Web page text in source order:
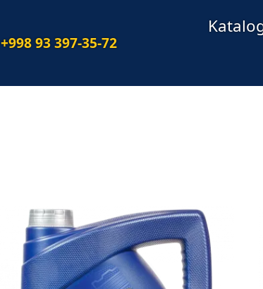
+998 93 397-35-72